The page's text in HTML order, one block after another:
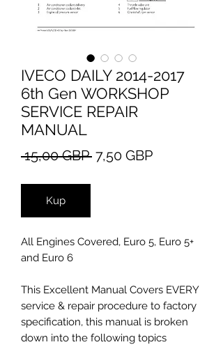
IVECO DAILY 2014-2017
6th Gen WORKSHOP
SERVICE REPAIR
MANUAL
15,00 GBP Regularna
7,50 GBPCena
Kup
All Engines Covered, Euro 5, Euro 5+
and Euro 6
This Excellent Manual Covers EVERY
service & repair procedure to factory
specification, this manual is broken
down into the following topics